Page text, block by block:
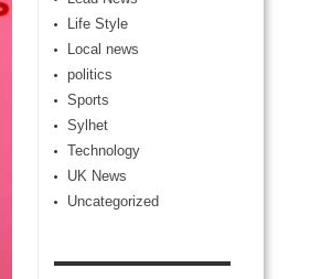
Life Style
Local news
politics
Sports
Sylhet
Technology
UK News
Uncategorized